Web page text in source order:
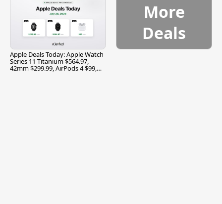
Apple Deals Today: Apple Watch
Series 11 Titanium $564.97,
42mm $299.99, AirPods 4 $99,
More
Deals